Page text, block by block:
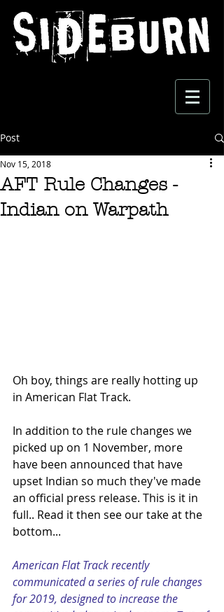
Post
AFT Rule Changes -
Indian on Warpath
Nov 15, 2018
Oh boy, things are really hotting up
in American Flat Track.
In addition to the rule changes we
picked up on 1 November, more
have been announced that have
upset Indian so much they've made
an official press release. This is it in
full.. Read it then see our take at the
bottom...
American Flat Track recently
communicated a series of rule changes
for 2019, designed to increase the